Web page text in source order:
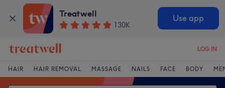
Treatwell
130K
Use app
LOG IN
HAIR HAIR REMOVAL MASSAGE NAILS FACE BODY